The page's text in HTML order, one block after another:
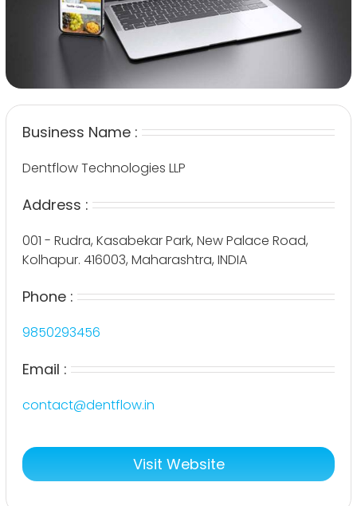
Business Name :
Dentflow Technologies LLP
Address :
001 - Rudra, Kasabekar Park, New Palace Road,
Kolhapur. 416003, Maharashtra, INDIA
Phone :
9850293456
Email :
contact@dentflow.in
Visit Website